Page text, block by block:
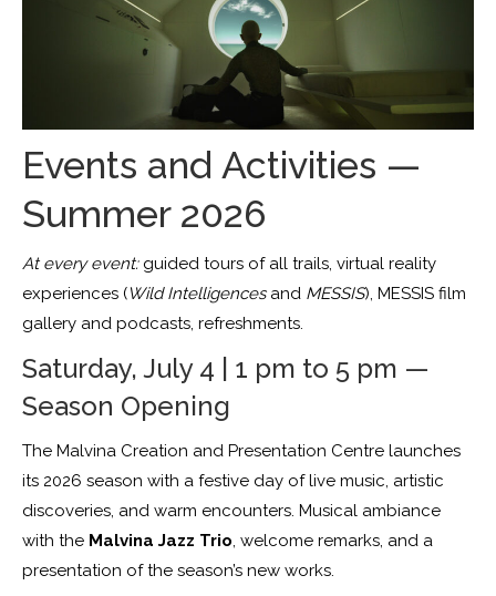
Events and Activities —
Summer 2026
At every event:guided tours of all trails, virtual reality
experiences (Wild Intelligencesand MESSIS), MESSIS film
gallery and podcasts, refreshments.
Saturday, July 4 | 1 pm to 5 pm —
Season Opening
The Malvina Creation and Presentation Centre launches
its 2026 season with a festive day of live music, artistic
discoveries, and warm encounters. Musical ambiance
with the Malvina Jazz Trio, welcome remarks, and a
presentation of the season’s new works.